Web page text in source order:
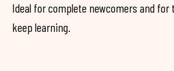
Ideal for complete newcomers and for
keep learning.